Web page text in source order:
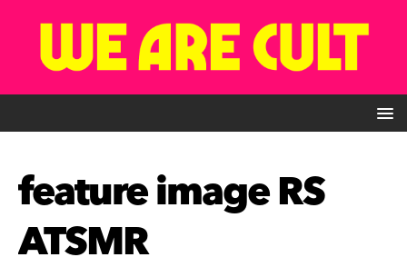
feature image RS
ATSMR